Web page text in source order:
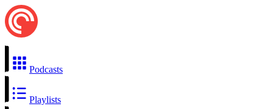
Podcasts
Playlists